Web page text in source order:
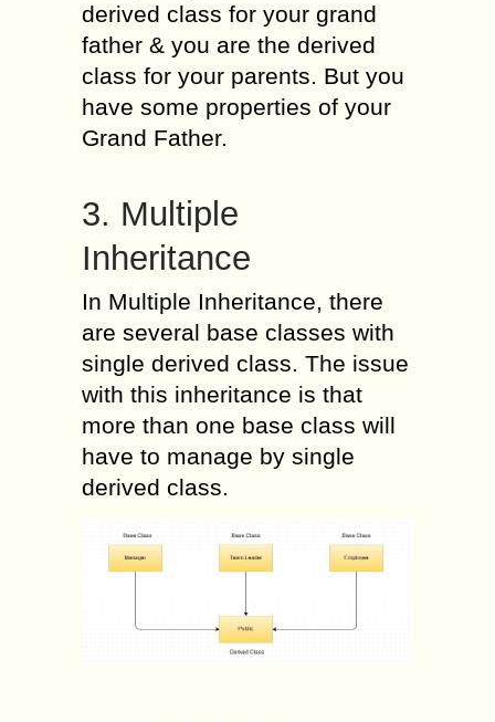
derived class for your grand
father & you are the derived
class for your parents. But you
have some properties of your
Grand Father.
3. Multiple
Inheritance
In Multiple Inheritance, there
are several base classes with
single derived class. The issue
with this inheritance is that
more than one base class will
have to manage by single
derived class.